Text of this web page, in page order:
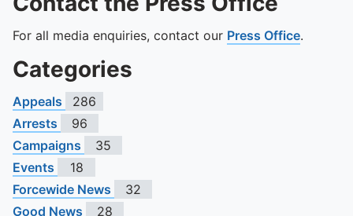
For all media enquiries, contact our Press Office.
Categories
Appeals
286
Arrests
96
Campaigns
35
Events
18
Forcewide News
32
Good News
28